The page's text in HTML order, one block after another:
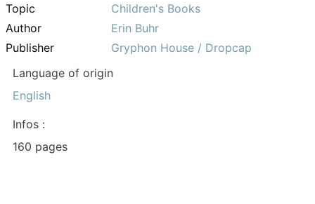
Topic
Children's Books
Author
Erin Buhr
Publisher
Gryphon House / Dropcap
Language of origin
English
Infos :
160 pages